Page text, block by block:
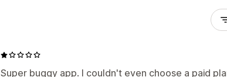
Super buggy app. I couldn't even choose a paid